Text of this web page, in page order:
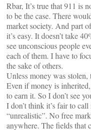
Rbar, It’s true that 911 is
to be the case. There
market society. And part
it’s easy. It doesn’t take
see unconscious people
each of them. I have to
the sake of others.
Unless money was stolen,
Even if money is
to earn it. So I don’t see
I don’t think it’s fair to
“unrealistic”. No free
anywhere. The fields that